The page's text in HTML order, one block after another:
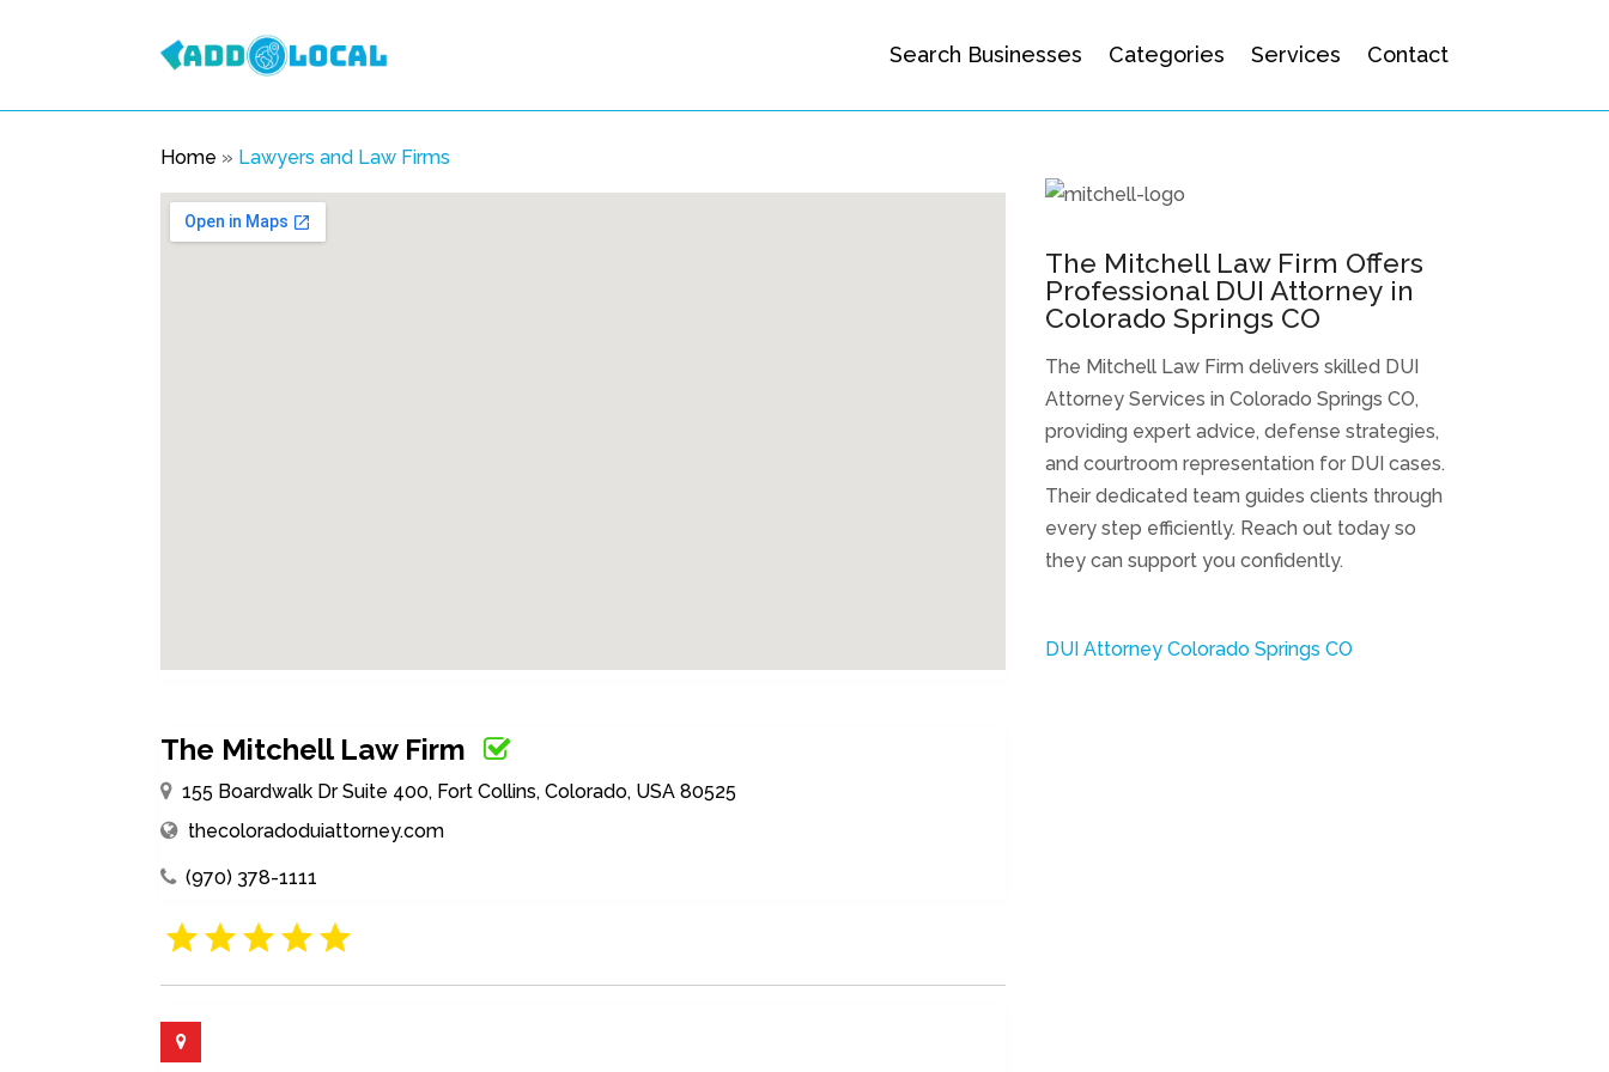
Search Businesses Categories Services Contact
Home » Lawyers and Law Firms
The Mitchell Law Firm
155 Boardwalk Dr Suite 400, Fort Collins, Colorado, USA 80525
thecoloradoduiattorney.com
(970) 378-1111
The Mitchell Law Firm Offers
Professional DUI Attorney in
Colorado Springs CO
The Mitchell Law Firm delivers skilled DUI
Attorney Services in Colorado Springs CO,
providing expert advice, defense strategies,
and courtroom representation for DUI cases.
Their dedicated team guides clients through
every step efficiently. Reach out today so
they can support you confidently.
DUI Attorney Colorado Springs CO